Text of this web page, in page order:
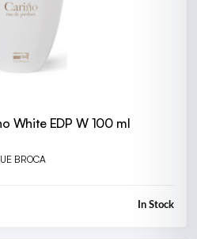
White EDP W 100 ml
BROCA
In Stock